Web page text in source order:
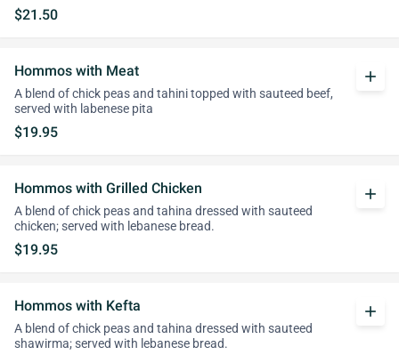
$21.50
Hommos with Meat
A blend of chick peas and tahini topped with sauteed beef,
served with labenese pita
$19.95
add
Hommos with Grilled Chicken
A blend of chick peas and tahina dressed with sauteed
chicken; served with lebanese bread.
$19.95
add
Hommos with Kefta
A blend of chick peas and tahina dressed with sauteed
shawirma; served with lebanese bread.
add